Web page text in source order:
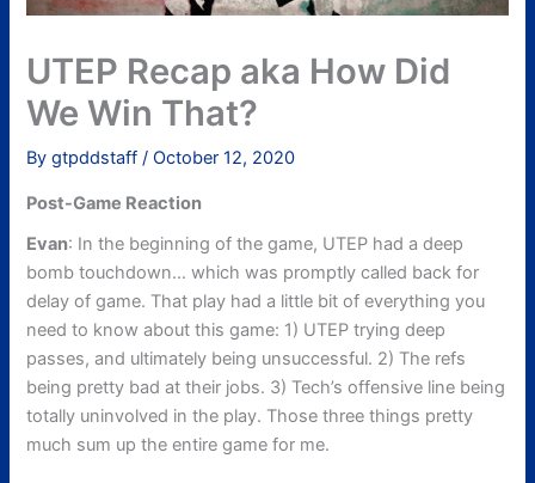
UTEP Recap aka How Did
We Win That?
Bygtpddstaff/October 12, 2020
Post-Game Reaction
Evan: In the beginning of the game, UTEP had a deep
bomb touchdown… which was promptly called back for
delay of game. That play had a little bit of everything you
need to know about this game: 1) UTEP trying deep
passes, and ultimately being unsuccessful. 2) The refs
being pretty bad at their jobs. 3) Tech’s offensive line being
totally uninvolved in the play. Those three things pretty
much sum up the entire game for me.